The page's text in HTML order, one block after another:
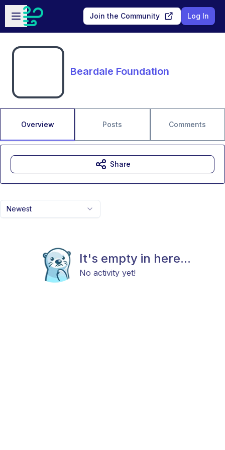
Skip to main content
Open sidebar
Join the Community Log In
Beardale Foundation
Overview Posts Comments
Newest
It's empty in here...
No activity yet!
Share